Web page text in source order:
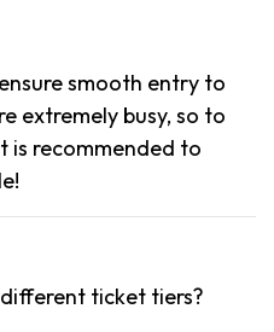
smooth entry to
extremely busy, so to
is recommended to
different ticket tiers?